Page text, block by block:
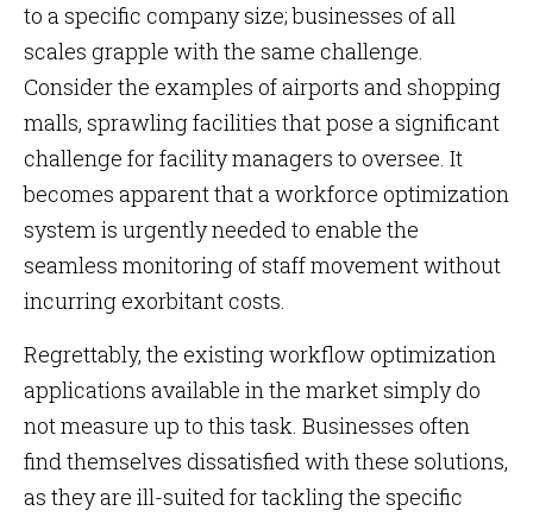
to a specific company size; businesses of all
scales grapple with the same challenge.
Consider the examples of airports and shopping
malls, sprawling facilities that pose a significant
challenge for facility managers to oversee. It
becomes apparent that a workforce optimization
system is urgently needed to enable the
seamless monitoring of staff movement without
incurring exorbitant costs.
Regrettably, the existing workflow optimization
applications available in the market simply do
not measure up to this task. Businesses often
find themselves dissatisfied with these solutions,
as they are ill-suited for tackling the specific